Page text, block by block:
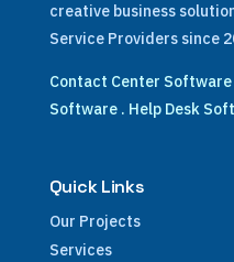
creative business
Service Providers since
Contact Center Software
Software. Help Desk
Quick Links
Our Projects
Services